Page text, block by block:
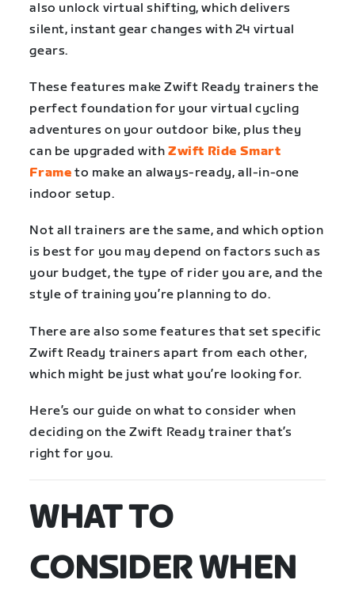
also unlock virtual shifting, which delivers
silent, instant gear changes with 24 virtual
gears.
These features make Zwift Ready trainers the
perfect foundation for your virtual cycling
adventures on your outdoor bike, plus they
can be upgraded with Zwift Ride Smart
Frame to make an always-ready, all-in-one
indoor setup.
Not all trainers are the same, and which option
is best for you may depend on factors such as
your budget, the type of rider you are, and the
style of training you’re planning to do.
There are also some features that set specific
Zwift Ready trainers apart from each other,
which might be just what you’re looking for.
Here’s our guide on what to consider when
deciding on the Zwift Ready trainer that’s
right for you.
WHAT TO
CONSIDER WHEN